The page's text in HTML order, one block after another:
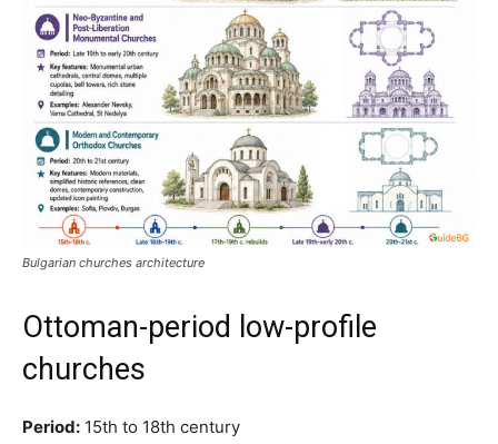
Bulgarian churches architecture
Ottoman-period low-profile
churches
Period: 15th to 18th century